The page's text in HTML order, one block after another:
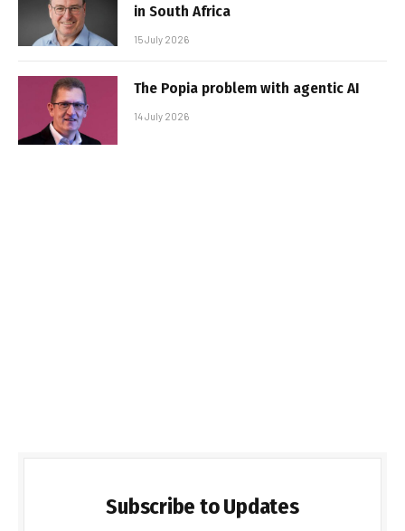
in South Africa
15 July 2026
The Popia problem with agentic AI
14 July 2026
Subscribe to Updates